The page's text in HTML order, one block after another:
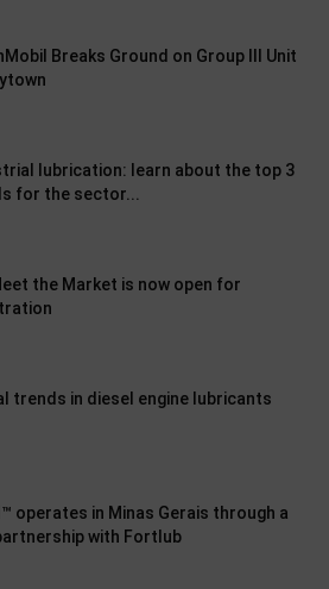
Breaks Ground on Group III Unit
lubrication: learn about the top 3
for the sector...
the Market is now open for
trends in diesel engine lubricants
operates in Minas Gerais through a
with Fortlub